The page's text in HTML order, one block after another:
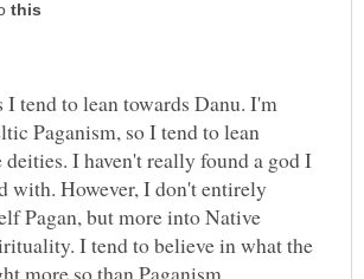
I tend to lean towards Danu. I'm
Paganism, so I tend to lean
deities. I haven't really found a god I
with. However, I don't entirely
Pagan, but more into Native
I tend to believe in what the